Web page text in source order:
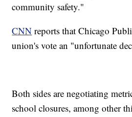
community safety."
CNN reports that Chicago
union's vote an "unfortunate
Both sides are negotiating
school closures, among other